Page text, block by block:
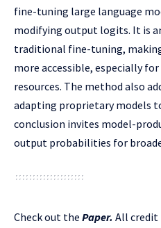
fine-tuning large language
modifying output logits. It is
traditional fine-tuning,
more accessible, especially
resources. The method also
adapting proprietary models
conclusion invites model-
output probabilities for
Check out the Paper. All credit